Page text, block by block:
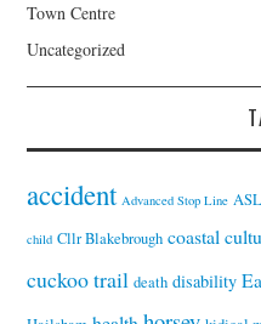
Town Centre
Uncategorized
accident Advanced Stop Line ASL
child Cllr Blakebrough coastal
cuckoo trail death disability